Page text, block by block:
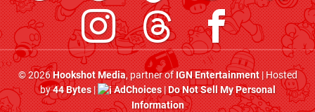
© 2026Hookshot Media, partner ofIGN Entertainment| Hosted
by44 Bytes| AdChoices|Do Not Sell My Personal
Information